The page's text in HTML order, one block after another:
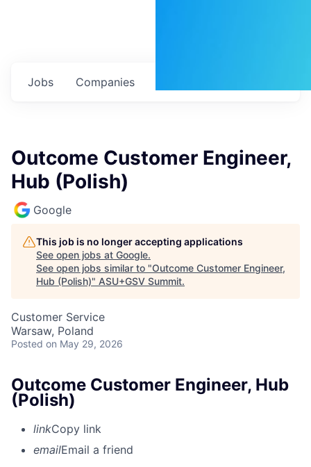
Jobs Companies
Outcome Customer Engineer,
Hub (Polish)
Google
This job is no longer accepting applications
See open jobs at Google.
See open jobs similar to "Outcome Customer Engineer,
Hub (Polish)" ASU+GSV Summit.
Customer Service
Warsaw, Poland
Posted on May 29, 2026
Outcome Customer Engineer, Hub
(Polish)
linkCopy link
emailEmail a friend